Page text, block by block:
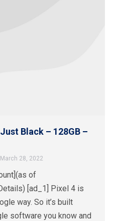
Black – 128GB –
March 28, 2022
of
[ad_1] Pixel 4 is
way. So it’s built
software you know and